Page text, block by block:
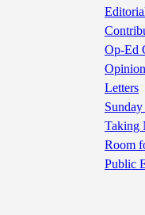
Op-Ed
Letters
Taking
Room
Public